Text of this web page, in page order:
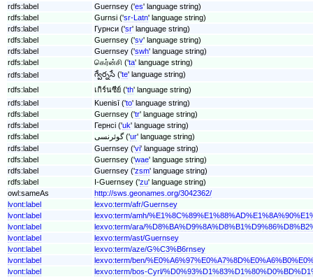
rdfs:label
Guernsey ('es' language string)
rdfs:label
Gurnsi ('sr-Latn' language string)
rdfs:label
Гурнси ('sr' language string)
rdfs:label
Guernsey ('sv' language string)
rdfs:label
Guernsey ('swh' language string)
rdfs:label
கெர்ன்சி ('ta' language string)
rdfs:label
గ్వేర్నసే ('te' language string)
rdfs:label
เกิร์นซีย์ ('th' language string)
rdfs:label
Kuenisī ('to' language string)
rdfs:label
Guernsey ('tr' language string)
rdfs:label
Гернсі ('uk' language string)
rdfs:label
گوئرنسی ('ur' language string)
rdfs:label
Guernsey ('vi' language string)
rdfs:label
Guernsey ('wae' language string)
rdfs:label
Guernsey ('zsm' language string)
rdfs:label
I-Guernsey ('zu' language string)
owl:sameAs
http://sws.geonames.org/3042362/
lvont:label
lexvo:term/afr/Guernsey
lvont:label
lexvo:term/amh/
lvont:label
lexvo:term/ara/
lvont:label
lexvo:term/ast/Guernsey
lvont:label
lexvo:term/aze/G%C3%B6rnsey
lvont:label
lexvo:term/ben/
lvont:label
lexvo:term/bos-Cyrl/